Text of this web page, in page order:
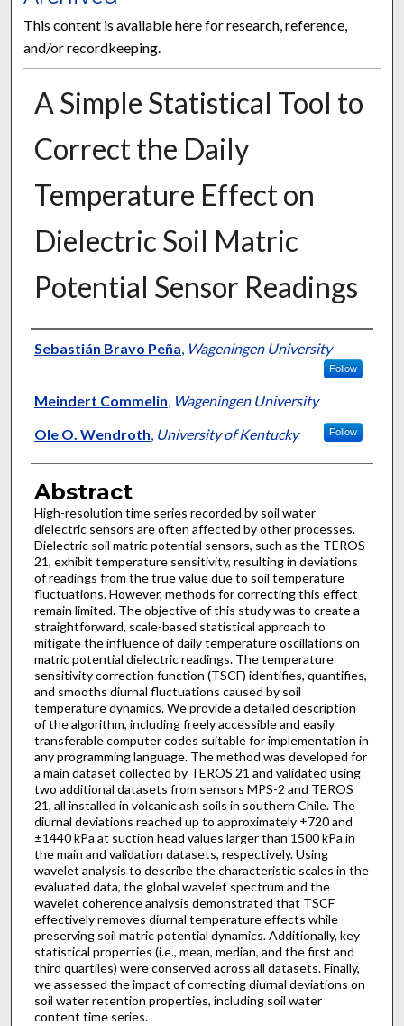
This content is available here for research, reference,
and/or recordkeeping.
A Simple Statistical Tool to
Correct the Daily
Temperature Effect on
Dielectric Soil Matric
Potential Sensor Readings
Authors
Sebastián Bravo Peña, Wageningen University
Follow
Meindert Commelin, Wageningen University
Ole O. Wendroth, University of Kentucky Follow
Abstract
High-resolution time series recorded by soil water
dielectric sensors are often affected by other processes.
Dielectric soil matric potential sensors, such as the TEROS
21, exhibit temperature sensitivity, resulting in deviations
of readings from the true value due to soil temperature
fluctuations. However, methods for correcting this effect
remain limited. The objective of this study was to create a
straightforward, scale-based statistical approach to
mitigate the influence of daily temperature oscillations on
matric potential dielectric readings. The temperature
sensitivity correction function (TSCF) identifies, quantifies,
and smooths diurnal fluctuations caused by soil
temperature dynamics. We provide a detailed description
of the algorithm, including freely accessible and easily
transferable computer codes suitable for implementation in
any programming language. The method was developed for
a main dataset collected by TEROS 21 and validated using
two additional datasets from sensors MPS-2 and TEROS
21, all installed in volcanic ash soils in southern Chile. The
diurnal deviations reached up to approximately ±720 and
±1440 kPa at suction head values larger than 1500 kPa in
the main and validation datasets, respectively. Using
wavelet analysis to describe the characteristic scales in the
evaluated data, the global wavelet spectrum and the
wavelet coherence analysis demonstrated that TSCF
effectively removes diurnal temperature effects while
preserving soil matric potential dynamics. Additionally, key
statistical properties (i.e., mean, median, and the first and
third quartiles) were conserved across all datasets. Finally,
we assessed the impact of correcting diurnal deviations on
soil water retention properties, including soil water
content time series.